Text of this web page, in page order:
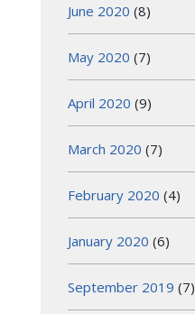
June 2020 (8)
May 2020 (7)
April 2020 (9)
March 2020 (7)
February 2020 (4)
January 2020 (6)
September 2019 (7)